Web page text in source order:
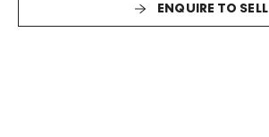
ENQUIRE TO SELL